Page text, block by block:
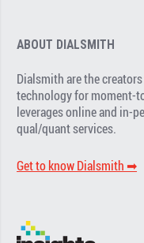
ABOUT DIALSMITH
Dialsmith are the
technology for moment-
leverages online and in-
qual/quant services.
Get to know Dialsmith ➡︎